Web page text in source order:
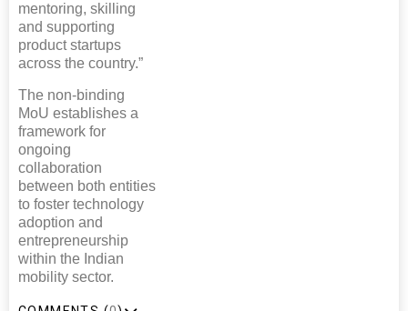
mentoring, skilling
and supporting
product startups
across the country.”
The non-binding
MoU establishes a
framework for
ongoing
collaboration
between both entities
to foster technology
adoption and
entrepreneurship
within the Indian
mobility sector.